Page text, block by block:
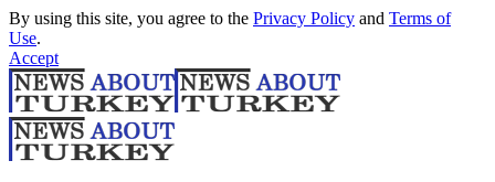
By using this site, you agree to the Privacy Policy and Terms of
Use.
Accept